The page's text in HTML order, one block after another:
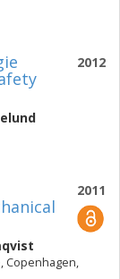
2012
2011
Copenhagen,